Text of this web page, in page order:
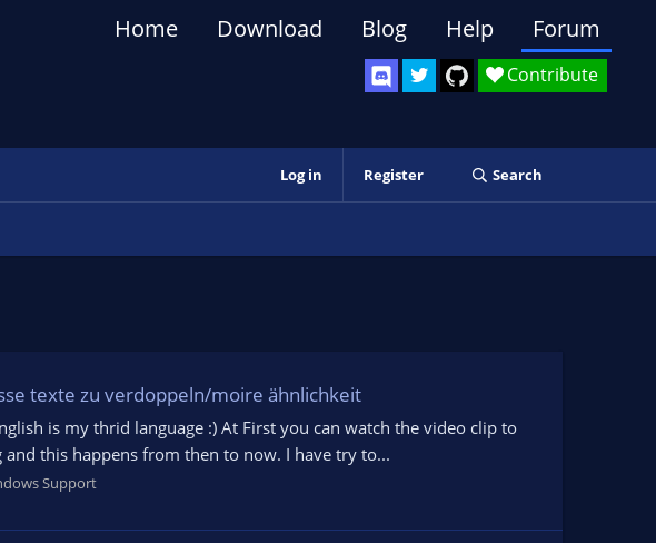
Contribute
Home Download Blog Help Forum
Log in Register Search
texte zu verdoppeln/moire ähnlichkeit
is my thrid language :) At First you can watch the video clip to
this happens from then to now. I have try to...
Support